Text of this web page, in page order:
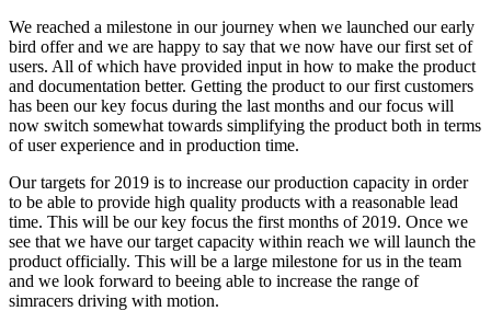
We reached a milestone in our journey when we launched our early
bird offer and we are happy to say that we now have our first set of
users. All of which have provided input in how to make the product
and documentation better. Getting the product to our first customers
has been our key focus during the last months and our focus will
now switch somewhat towards simplifying the product both in terms
of user experience and in production time.
Our targets for 2019 is to increase our production capacity in order
to be able to provide high quality products with a reasonable lead
time. This will be our key focus the first months of 2019. Once we
see that we have our target capacity within reach we will launch the
product officially. This will be a large milestone for us in the team
and we look forward to beeing able to increase the range of
simracers driving with motion.